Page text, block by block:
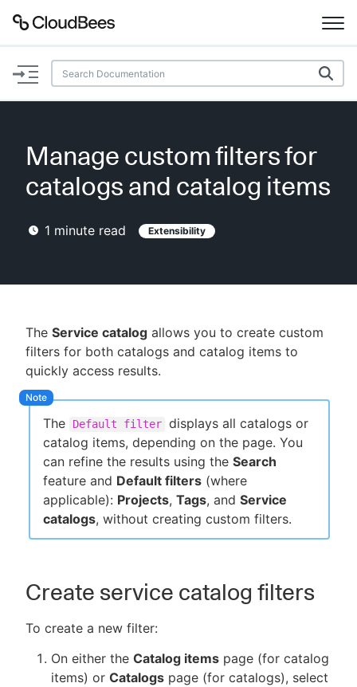
Documentation
Plugins
Enable dark mode
New to CloudBees or returning.
Sign in / Sign up
Manage custom filters for
catalogs and catalog items
1 minute read Extensibility
The Service catalog allows you to create custom
filters for both catalogs and catalog items to
quickly access results.
The Default filter displays all catalogs or
catalog items, depending on the page. You
can refine the results using the Search
feature and Default filters (where
applicable): Projects, Tags, and Service
catalogs, without creating custom filters.
Create service catalog filters
To create a new filter:
On either the Catalog items page (for catalog
items) or Catalogs page (for catalogs), select